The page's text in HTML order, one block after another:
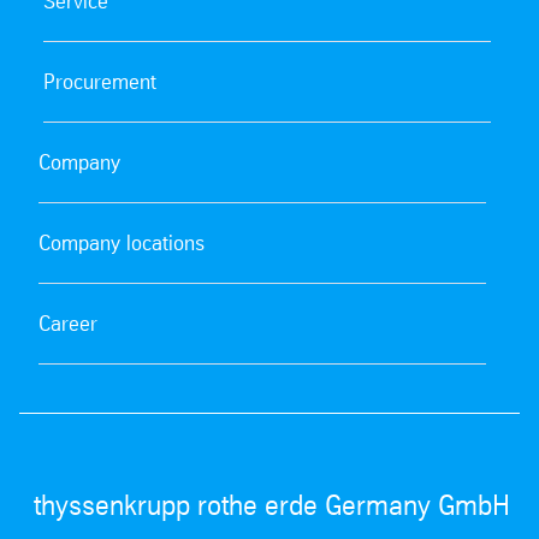
Procurement
Company
Company locations
Career
thyssenkrupp rothe erde Germany GmbH